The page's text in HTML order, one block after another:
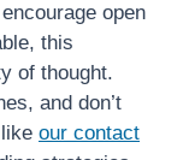
open
this
of thought.
and don’t
our contact